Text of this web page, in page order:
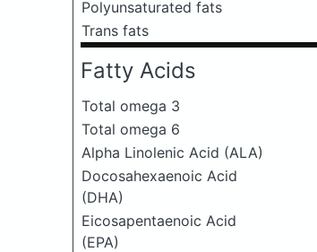
Polyunsaturated fats
Trans fats
Fatty Acids
Total omega 3
Total omega 6
Alpha Linolenic Acid (ALA)
Docosahexaenoic Acid
(DHA)
Eicosapentaenoic Acid
(EPA)